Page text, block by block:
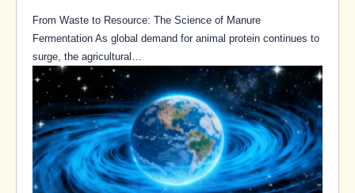
From Waste to Resource: The Science of Manure
Fermentation As global demand for animal protein continues to
surge, the agricultural…